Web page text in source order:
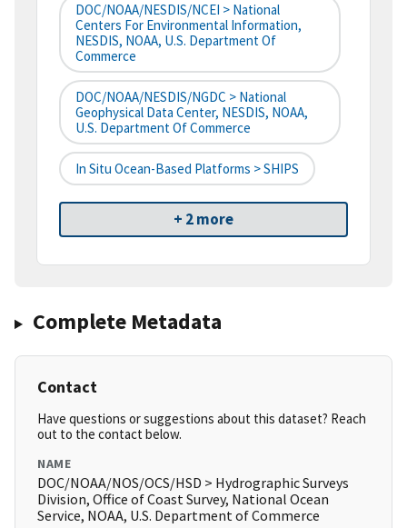
DOC/NOAA/NESDIS/NCEI > National
Centers For Environmental Information,
NESDIS, NOAA, U.S. Department Of
Commerce
DOC/NOAA/NESDIS/NGDC > National
Geophysical Data Center, NESDIS, NOAA,
U.S. Department Of Commerce
In Situ Ocean-Based Platforms > SHIPS
+ 2 more
Complete Metadata
Contact
Have questions or suggestions about this dataset? Reach
out to the contact below.
NAME
DOC/NOAA/NOS/OCS/HSD > Hydrographic Surveys
Division, Office of Coast Survey, National Ocean
Service, NOAA, U.S. Department of Commerce